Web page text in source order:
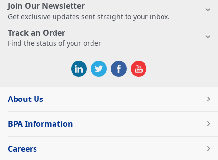
Join Our Newsletter
Get exclusive updates sent straight to your inbox.
Track an Order
Find the status of your order
About Us
BPA Information
Careers